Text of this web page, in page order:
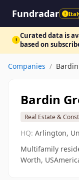
Fundradar !
! Curated data is
based on
Companies /
Bardin
Real Estate &
HQ: Arlington,
Multifamily
Worth,